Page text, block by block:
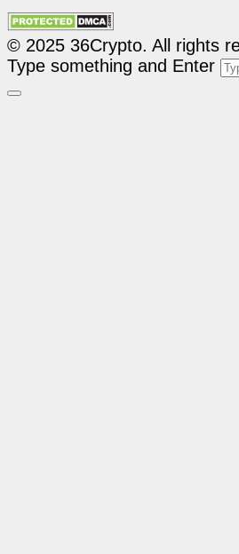
© 2025 36Crypto. All rights
Type something and Enter